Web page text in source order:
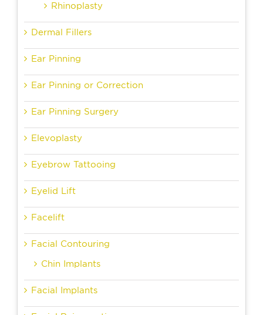
Rhinoplasty
Dermal Fillers
Ear Pinning
Ear Pinning or Correction
Ear Pinning Surgery
Elevoplasty
Eyebrow Tattooing
Eyelid Lift
Facelift
Facial Contouring
Chin Implants
Facial Implants